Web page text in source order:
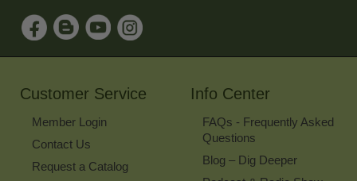
Sign
Up
for
Our
Customer Service
Member Login
Contact Us
Request a Catalog
Info Center
FAQs - Frequently Asked
Questions
Blog – Dig Deeper